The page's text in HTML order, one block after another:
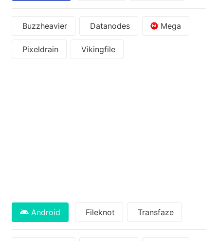
Buzzheavier Datanodes Mega
Pixeldrain Vikingfile
Android Fileknot Transfaze